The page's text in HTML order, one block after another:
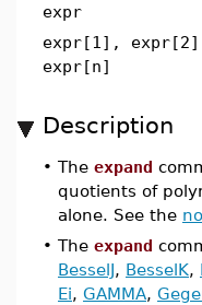
expr
expr[1],
expr[n]
Description
• The expand
quotients of
alone. See the
• The expand
BesselJ, BesselK,
Ei, GAMMA,